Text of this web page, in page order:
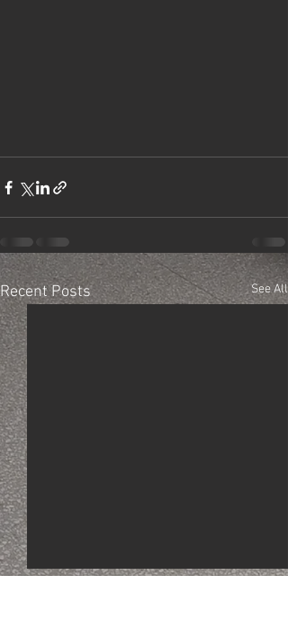
Recent Posts See All